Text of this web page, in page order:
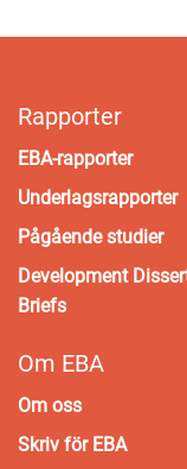
Rapporter
EBA-rapporter
Underlagsrapporter
Pågående studier
Development
Briefs
Om EBA
Om oss
Skriv för EBA